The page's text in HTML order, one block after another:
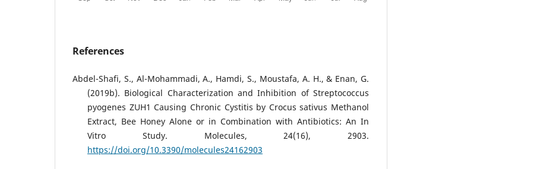
References
Abdel-Shafi, S., Al-Mohammadi, A., Hamdi, S., Moustafa, A. H., & Enan, G.
(2019b). Biological Characterization and Inhibition of Streptococcus
pyogenes ZUH1 Causing Chronic Cystitis by Crocus sativus Methanol
Extract, Bee Honey Alone or in Combination with Antibiotics: An In
Vitro Study. Molecules, 24(16), 2903.
https://doi.org/10.3390/molecules24162903